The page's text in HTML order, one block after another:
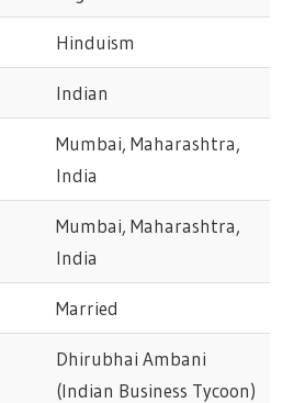
Hinduism
Indian
Mumbai, Maharashtra,
India
Mumbai, Maharashtra,
India
Married
Dhirubhai Ambani
(Indian Business Tycoon)